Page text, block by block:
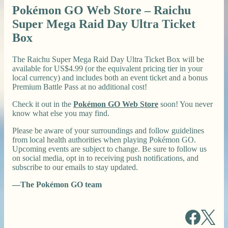
Pokémon GO Web Store – Raichu
Super Mega Raid Day Ultra Ticket
Box
The Raichu Super Mega Raid Day Ultra Ticket Box will be
available for US$4.99 (or the equivalent pricing tier in your
local currency) and includes both an event ticket and a bonus
Premium Battle Pass at no additional cost!
Check it out in the Pokémon GO Web Store soon! You never
know what else you may find.
Please be aware of your surroundings and follow guidelines
from local health authorities when playing Pokémon GO.
Upcoming events are subject to change. Be sure to follow us
on social media, opt in to receiving push notifications, and
subscribe to our emails to stay updated.
—The Pokémon GO team